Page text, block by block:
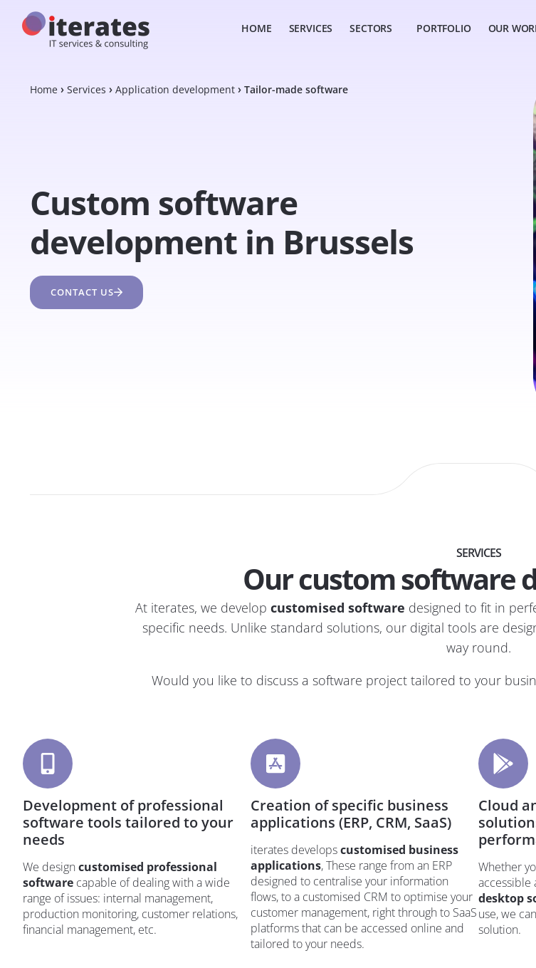
HOME SERVICES SECTORS PORTFOLIO OUR
Home Services Application development Tailor-made software
Custom software
development in Brussels
CONTACT US
SERVICES
Our custom software
At iterates, we develop customised software designed to fit in
specific needs. Unlike standard solutions, our digital tools are
way round.
Would you like to discuss a software project tailored to your
Development of professional
software tools tailored to your
needs
We designcustomised professional
software capable of dealing with a wide
range of issues: internal management,
production monitoring, customer relations,
financial management, etc.
Creation of specific business
applications (ERP, CRM, SaaS)
iterates developscustomised business
applications, These range from an ERP
designed to centralise your information
flows, to a customised CRM to optimise your
customer management, right through to SaaS
platforms that can be accessed online and
tailored to your needs.
Cloud
Whether
accessible
desktop
use, we
solution.